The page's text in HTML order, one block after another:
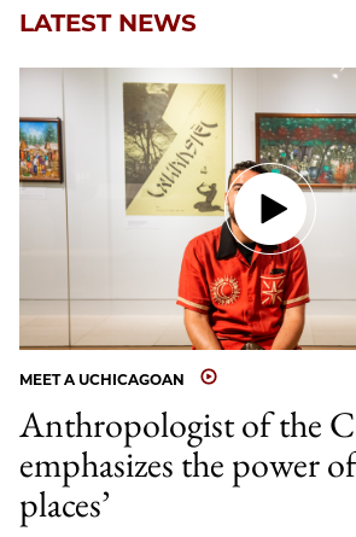
LATEST NEWS
MEET A UCHICAGOAN
Anthropologist of the
emphasizes the power
places’